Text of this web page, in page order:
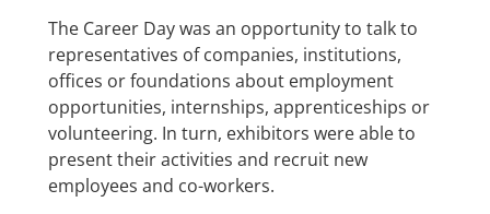
The Career Day was an opportunity to talk to
representatives of companies, institutions,
offices or foundations about employment
opportunities, internships, apprenticeships or
volunteering. In turn, exhibitors were able to
present their activities and recruit new
employees and co-workers.